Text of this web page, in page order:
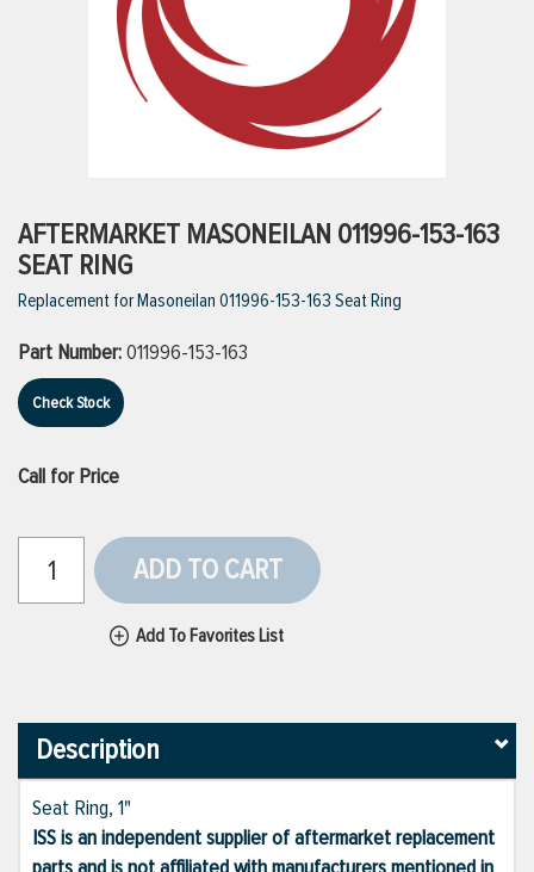
VIEW ALL PRODUCTS
AFTERMARKET MASONEILAN 011996-153-163
SEAT RING
Replacement for Masoneilan 011996-153-163 Seat Ring
Part Number:011996-153-163
Check Stock
Call for Price
ADD TO CART
Add To Favorites List
Description
Seat Ring, 1"
ISS is an independent supplier of aftermarket replacement